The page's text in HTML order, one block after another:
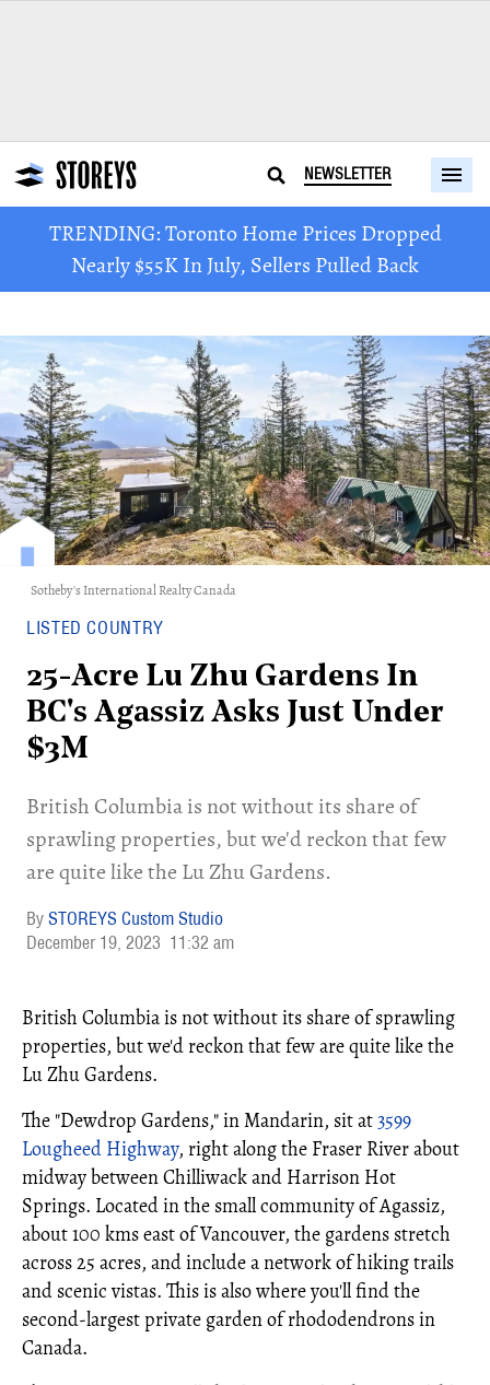
NEWSLETTER
TRENDING: Toronto Home Prices Dropped
Nearly $55K In July, Sellers Pulled Back
Sotheby's International Realty Canada
LISTED COUNTRY
25-Acre Lu Zhu Gardens In
BC's Agassiz Asks Just Under
$3M
British Columbia is not without its share of
sprawling properties, but we'd reckon that few
are quite like the Lu Zhu Gardens.
STOREYS Custom Studio
December 19, 2023 11:32 am
British Columbia is not without its share of sprawling
properties, but we'd reckon that few are quite like the
Lu Zhu Gardens.
The "Dewdrop Gardens," in Mandarin, sit at3599
Lougheed Highway, right along the Fraser River about
midway between Chilliwack and Harrison Hot
Springs. Located in the small community of Agassiz,
about 100 kms east of Vancouver, the gardens stretch
across 25 acres, and include a network of hiking trails
and scenic vistas. This is also where you'll find the
second-largest private garden of rhododendrons in
Canada.